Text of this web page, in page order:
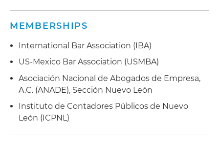
MEMBERSHIPS
International Bar Association (IBA)
US-Mexico Bar Association (USMBA)
Asociación Nacional de Abogados de Empresa,
A.C. (ANADE), Sección Nuevo León
Instituto de Contadores Públicos de Nuevo
León (ICPNL)